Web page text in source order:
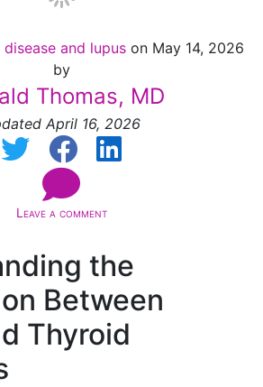
and lupus on May 14, 2026
by
Thomas, MD
April 16, 2026
Leave a comment
the
Between
Thyroid